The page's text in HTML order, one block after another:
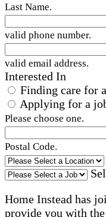
Last Name.
valid phone number.
valid email address.
Interested In
Finding care for
Applying for a
Please choose one.
Postal Code.
Home Instead has
provide you with